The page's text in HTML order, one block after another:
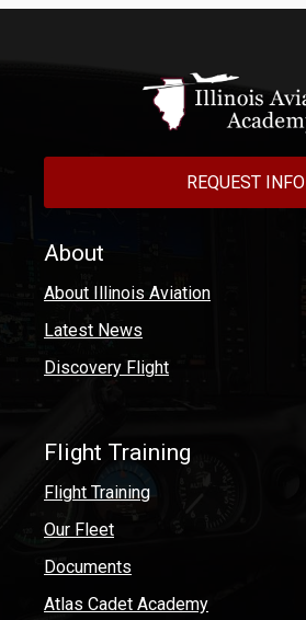
REQUEST INFO
About
About Illinois Aviation
Latest News
Discovery Flight
Flight Training
Flight Training
Our Fleet
Documents
Atlas Cadet Academy